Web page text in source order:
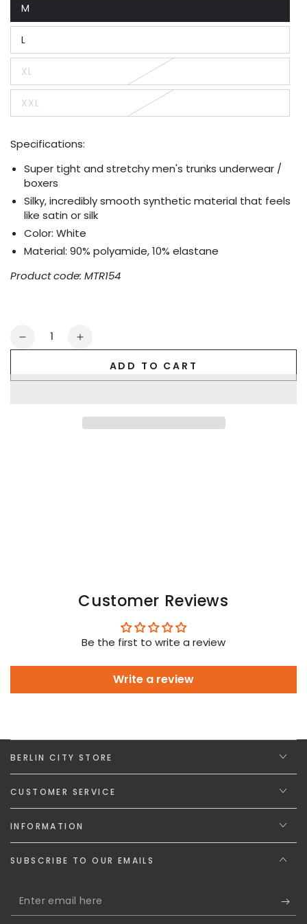
or
unavailable
M
Variant
sold
out
or
unavailable
L
Variant
sold
out
or
unavailable
XL
Variant
sold
out
or
unavailable
XXL
Variant
sold
unavailable
Specifications:
Super tight and stretchy men's trunks underwear /
boxers
Silky, incredibly smooth synthetic material that feels
like satin or silk
Color: White
Material: 90% polyamide, 10% elastane
Product code: MTR154
Quantity
Decrease
Increase
Trunks.
White
ADD TO CART
Customer Reviews
Be the first to write a review
Write a review
BERLIN CITY STORE
CUSTOMER SERVICE
INFORMATION
SUBSCRIBE TO OUR EMAILS
Enter
email